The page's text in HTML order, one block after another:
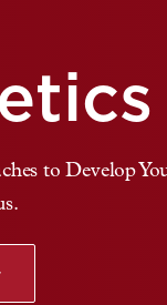
to Develop